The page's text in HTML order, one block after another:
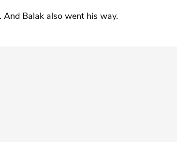
Balak also went his way.